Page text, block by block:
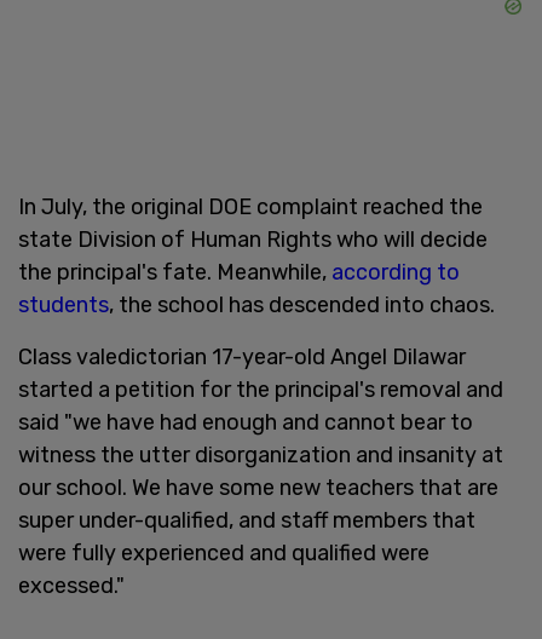
In July, the original DOE complaint reached the
state Division of Human Rights who will decide
the principal's fate. Meanwhile, according to
students, the school has descended into chaos.
Class valedictorian 17-year-old Angel Dilawar
started a petition for the principal's removal and
said "we have had enough and cannot bear to
witness the utter disorganization and insanity at
our school. We have some new teachers that are
super under-qualified, and staff members that
were fully experienced and qualified were
excessed."